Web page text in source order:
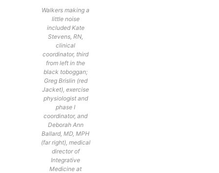
Walkers making a
little noise
included Kate
Stevens, RN,
clinical
coordinator, third
from left in the
black toboggan;
Greg Brislin (red
Jacket), exercise
physiologist and
phase I
coordinator, and
Deborah Ann
Ballard, MD, MPH
(far right), medical
director of
Integrative
Medicine at